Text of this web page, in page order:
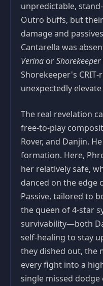
unpredictable,
Outro buffs, but
damage and
Cantarella was
Verina orShorekeeper
Shorekeeper's
unexpectedly
The real revelation
free‑to‑play
Rover, and Danjin.
formation. Here,
her relatively safe,
danced on the edge
Passive, tailored to
the queen of 4‑star
survivability—both
self‑healing to stay
they dished out, the
every fight into a
single missed